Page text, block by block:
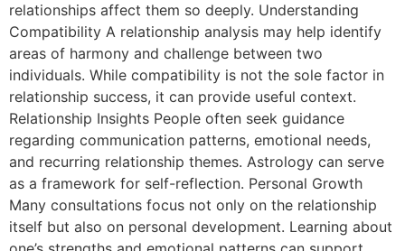
relationships affect them so deeply. Understanding
Compatibility A relationship analysis may help identify
areas of harmony and challenge between two
individuals. While compatibility is not the sole factor in
relationship success, it can provide useful context.
Relationship Insights People often seek guidance
regarding communication patterns, emotional needs,
and recurring relationship themes. Astrology can serve
as a framework for self-reflection. Personal Growth
Many consultations focus not only on the relationship
itself but also on personal development. Learning about